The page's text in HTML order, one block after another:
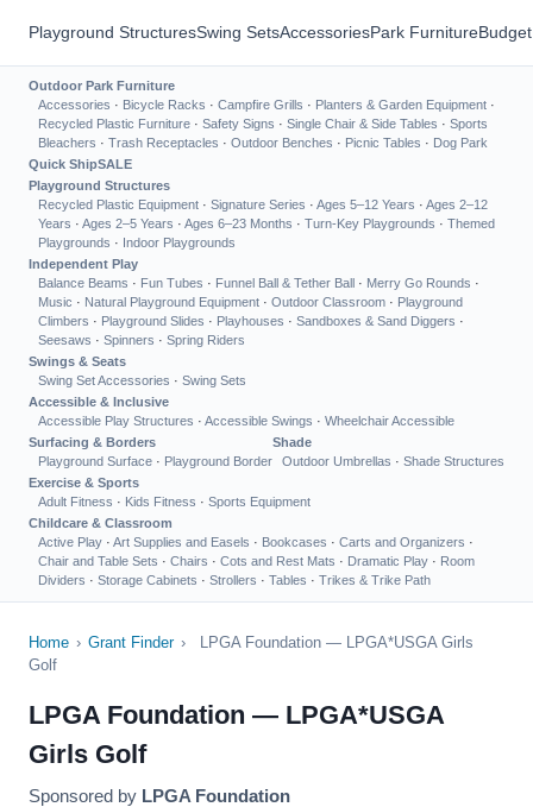
Playground StructuresSwing SetsAccessoriesPark Furniture
Outdoor Park Furniture
Accessories · Bicycle Racks · Campfire Grills · Planters & Garden Equipment ·
Recycled Plastic Furniture · Safety Signs · Single Chair & Side Tables · Sports
Bleachers · Trash Receptacles · Outdoor Benches · Picnic Tables · Dog Park
Quick ShipSALE
Playground Structures
Recycled Plastic Equipment · Signature Series · Ages 5–12 Years · Ages 2–12
Years · Ages 2–5 Years · Ages 6–23 Months · Turn-Key Playgrounds · Themed
Playgrounds · Indoor Playgrounds
Independent Play
Balance Beams · Fun Tubes · Funnel Ball & Tether Ball · Merry Go Rounds ·
Music · Natural Playground Equipment · Outdoor Classroom · Playground
Climbers · Playground Slides · Playhouses · Sandboxes & Sand Diggers ·
Seesaws · Spinners · Spring Riders
Swings & Seats
Swing Set Accessories · Swing Sets
Accessible & Inclusive
Accessible Play Structures · Accessible Swings · Wheelchair Accessible
Surfacing & Borders
Playground Surface · Playground Border
Shade
Outdoor Umbrellas · Shade Structures
Exercise & Sports
Adult Fitness · Kids Fitness · Sports Equipment
Childcare & Classroom
Active Play · Art Supplies and Easels · Bookcases · Carts and Organizers ·
Chair and Table Sets · Chairs · Cots and Rest Mats · Dramatic Play · Room
Dividers · Storage Cabinets · Strollers · Tables · Trikes & Trike Path
Home › Grant Finder ›
LPGA Foundation — LPGA*USGA Girls
Golf
LPGA Foundation — LPGA*USGA
Girls Golf
Sponsored by LPGA Foundation